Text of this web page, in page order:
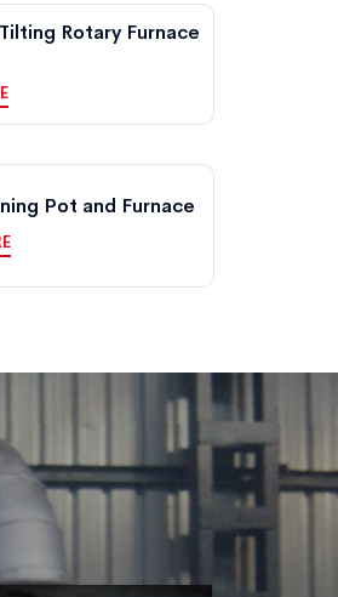
Rotary Furnace
Pot and Furnace